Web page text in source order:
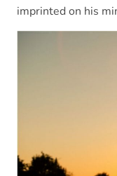
imprinted on his